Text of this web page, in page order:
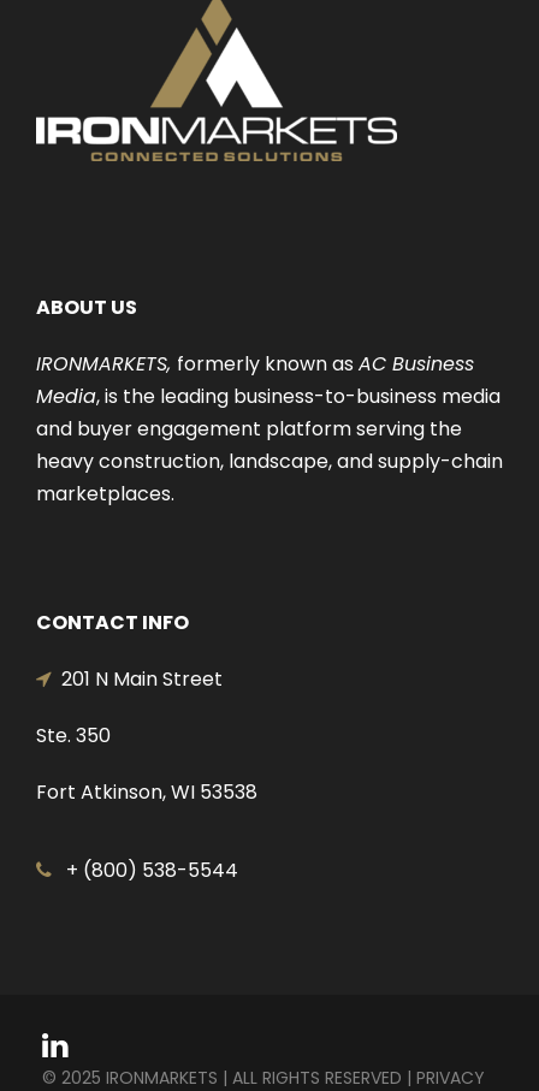
ABOUT US
IRONMARKETS, formerly known as AC Business
Media, is the leading business-to-business media
and buyer engagement platform serving the
heavy construction, landscape, and supply-chain
marketplaces.
CONTACT INFO
201 N Main Street
Ste. 350
Fort Atkinson, WI 53538
+ (800) 538-5544
© 2025 IRONMARKETS | ALL RIGHTS RESERVED | PRIVACY